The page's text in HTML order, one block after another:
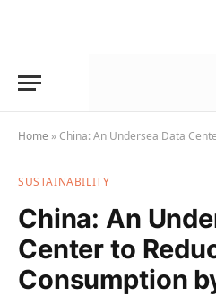
Home »China: An Undersea Data Center
SUSTAINABILITY
China: An
Center to
Consumption